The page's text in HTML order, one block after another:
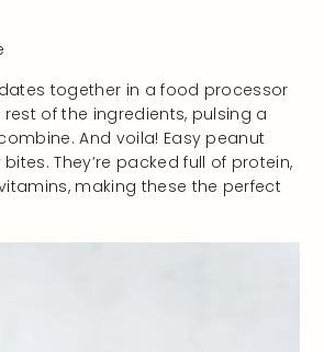
together in a food processor
of the ingredients, pulsing a
And voila! Easy peanut
They’re packed full of protein,
making these the perfect